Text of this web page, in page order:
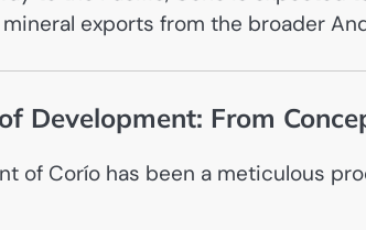
exports from the broader
Development: From
of Corío has been a meticulous